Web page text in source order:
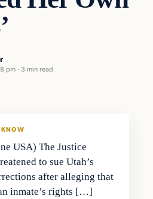
pm · 3 min read
USA) The Justice
to sue Utah’s
after alleging that
inmate’s rights […]